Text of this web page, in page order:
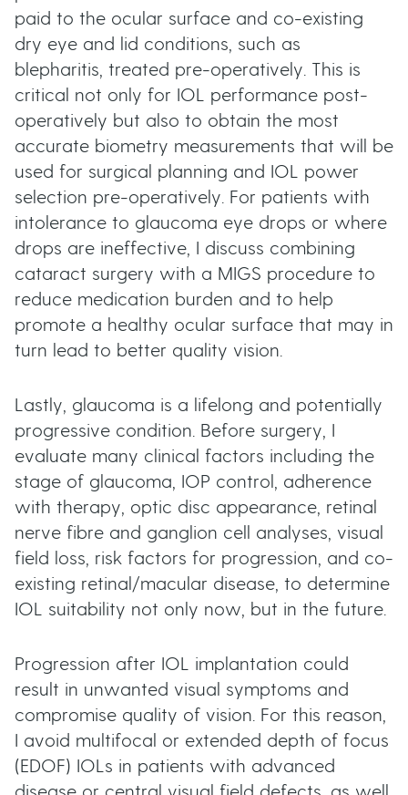
paid to the ocular surface and co-existing
dry eye and lid conditions, such as
blepharitis, treated pre-operatively. This is
critical not only for IOL performance post-
operatively but also to obtain the most
accurate biometry measurements that will be
used for surgical planning and IOL power
selection pre-operatively. For patients with
intolerance to glaucoma eye drops or where
drops are ineffective, I discuss combining
cataract surgery with a MIGS procedure to
reduce medication burden and to help
promote a healthy ocular surface that may in
turn lead to better quality vision.
Lastly, glaucoma is a lifelong and potentially
progressive condition. Before surgery, I
evaluate many clinical factors including the
stage of glaucoma, IOP control, adherence
with therapy, optic disc appearance, retinal
nerve fibre and ganglion cell analyses, visual
field loss, risk factors for progression, and co-
existing retinal/macular disease, to determine
IOL suitability not only now, but in the future.
Progression after IOL implantation could
result in unwanted visual symptoms and
compromise quality of vision. For this reason,
I avoid multifocal or extended depth of focus
(EDOF) IOLs in patients with advanced